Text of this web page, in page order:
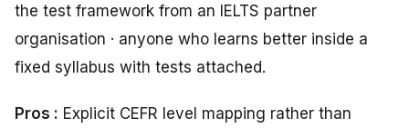
the test framework from an IELTS partner
organisation · anyone who learns better inside a
fixed syllabus with tests attached.
Pros : Explicit CEFR level mapping rather than